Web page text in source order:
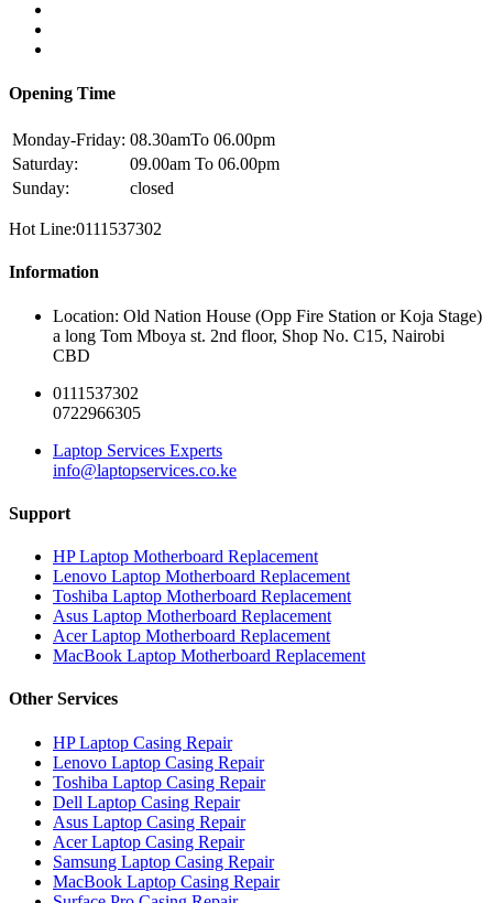
Opening Time
Monday-Friday: 08.30amTo 06.00pm
Saturday:
09.00am To 06.00pm
Sunday:
closed
Hot Line:0111537302
Information
Location: Old Nation House (Opp Fire Station or Koja Stage)
a long Tom Mboya st. 2nd floor, Shop No. C15, Nairobi
CBD
0111537302
0722966305
Laptop Services Experts
info@laptopservices.co.ke
Support
HP Laptop Motherboard Replacement
Lenovo Laptop Motherboard Replacement
Toshiba Laptop Motherboard Replacement
Asus Laptop Motherboard Replacement
Acer Laptop Motherboard Replacement
MacBook Laptop Motherboard Replacement
Other Services
HP Laptop Casing Repair
Lenovo Laptop Casing Repair
Toshiba Laptop Casing Repair
Dell Laptop Casing Repair
Asus Laptop Casing Repair
Acer Laptop Casing Repair
Samsung Laptop Casing Repair
MacBook Laptop Casing Repair